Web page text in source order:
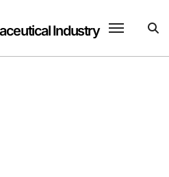
Industry